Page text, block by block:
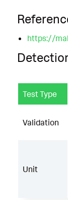
https://
Test Type
Validation
Unit